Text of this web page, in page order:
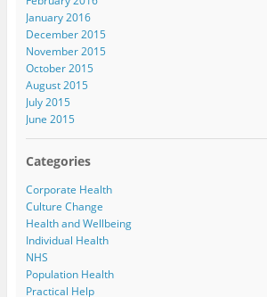
January 2016
December 2015
November 2015
October 2015
August 2015
July 2015
June 2015
Categories
Corporate Health
Culture Change
Health and Wellbeing
Individual Health
NHS
Population Health
Practical Help